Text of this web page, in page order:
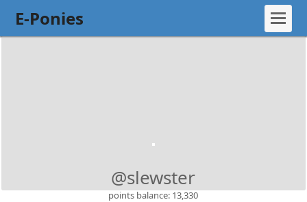
E-Ponies
@slewster
points balance: 13,330